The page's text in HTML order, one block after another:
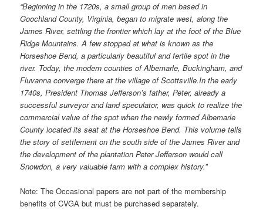
“Beginning in the 1720s, a small group of men based in
Goochland County, Virginia, began to migrate west, along the
James River, settling the frontier which lay at the foot of the Blue
Ridge Mountains. A few stopped at what is known as the
Horseshoe Bend, a particularly beautiful and fertile spot in the
river. Today, the modern counties of Albemarle, Buckingham, and
Fluvanna converge there at the village of Scottsville.In the early
1740s, President Thomas Jefferson’s father, Peter, already a
successful surveyor and land speculator, was quick to realize the
commercial value of the spot when the newly formed Albemarle
County located its seat at the Horseshoe Bend. This volume tells
the story of settlement on the south side of the James River and
the development of the plantation Peter Jefferson would call
Snowdon, a very valuable farm with a complex history.”
Note: The Occasional papers are not part of the membership
benefits of CVGA but must be purchased separately.